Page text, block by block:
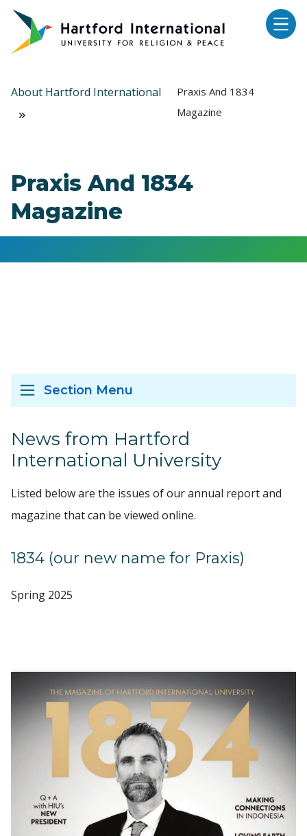
Skip to main content
About Hartford International
Praxis And 1834
Magazine
Praxis And 1834
Magazine
Section Menu
News from Hartford
International University
Listed below are the issues of our annual report and
magazine that can be viewed online.
1834 (our new name for Praxis)
Spring 2025